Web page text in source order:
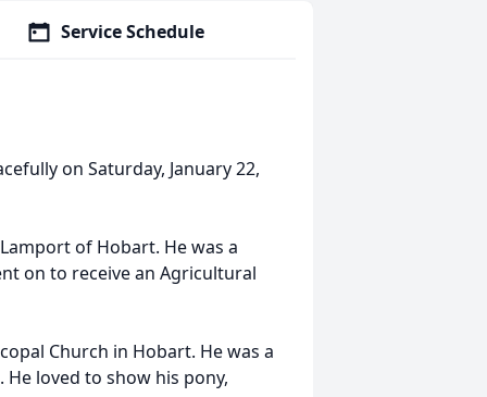
Service Schedule
on Saturday, January 22,
of Hobart. He was a
on to receive an Agricultural
Church in Hobart. He was a
loved to show his pony,